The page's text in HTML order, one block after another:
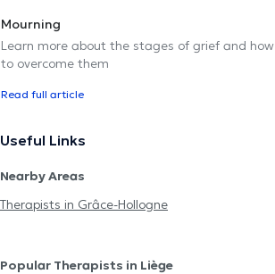
Mourning
Learn more about the stages of grief and how
to overcome them
Read full article
Useful Links
Nearby Areas
Therapists in Grâce-Hollogne
Popular Therapists in Liège